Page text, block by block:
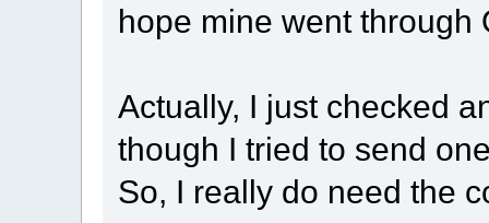
hope mine went through
Actually, I just checked
though I tried to send
So, I really do need the